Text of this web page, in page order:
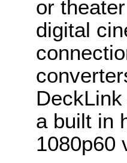
or
digital
a built in
1080p60